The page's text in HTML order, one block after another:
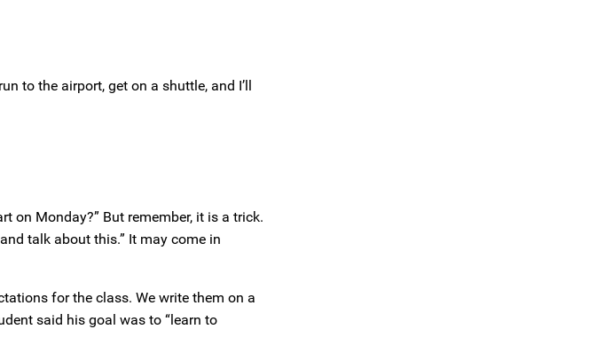
to the airport, get on a shuttle, and I’ll
on Monday?” But remember, it is a trick.
talk about this.” It may come in
for the class. We write them on a
said his goal was to “learn to